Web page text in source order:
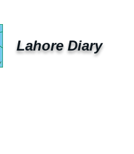
Lahore Diary